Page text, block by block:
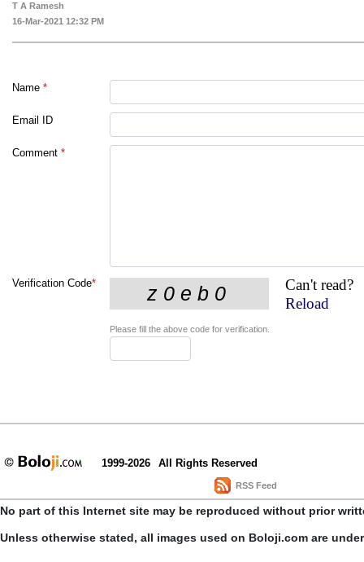
T A Ramesh
16-Mar-2021 12:32 PM
Name *
Email ID
Comment *
Verification Code*
Can't read?
Reload
Please fill the above code for verification.
1999-2026 All Rights Reserved
RSS Feed
No part of this Internet site may be reproduced without prior
Unless otherwise stated, all images used on Boloji.com are